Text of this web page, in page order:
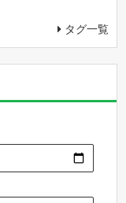
タグ一覧